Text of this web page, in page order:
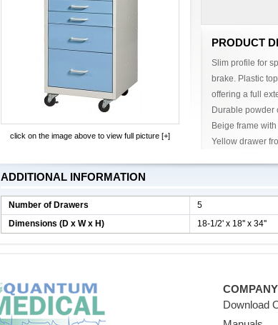
PRODUCT
Slim profile for
brake. Plastic
offering a full
Durable powder
Beige frame
Yellow drawer
click on the image above to view full picture [+]
ADDITIONAL INFORMATION
Number of Drawers
5
Dimensions (D x W x H)
18-1/2' x 18'' x 34''
COMPANY
Download